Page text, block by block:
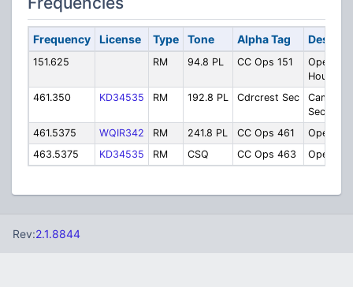
Frequency License Type Tone Alpha Tag
151.625 RM 94.8 PL CC Ops 151
461.350
KD34535 RM 192.8 PL Cdrcrest Sec
Campus
Security
461.5375
WQIR342 RM 241.8 PL CC Ops 461
463.5375
KD34535 RM CSQ CC Ops 463
Rev:2.1.8844